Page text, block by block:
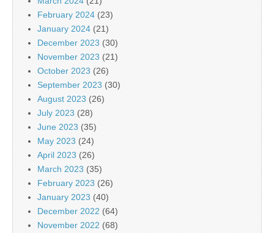
February 2024 (23)
January 2024 (21)
December 2023 (30)
November 2023 (21)
October 2023 (26)
September 2023 (30)
August 2023 (26)
July 2023 (28)
June 2023 (35)
May 2023 (24)
April 2023 (26)
March 2023 (35)
February 2023 (26)
January 2023 (40)
December 2022 (64)
November 2022 (68)